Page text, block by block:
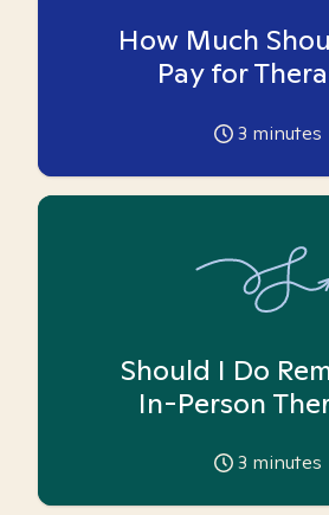
How Much
Pay for
3 minutes
Should I Do
In-Person
3 minutes